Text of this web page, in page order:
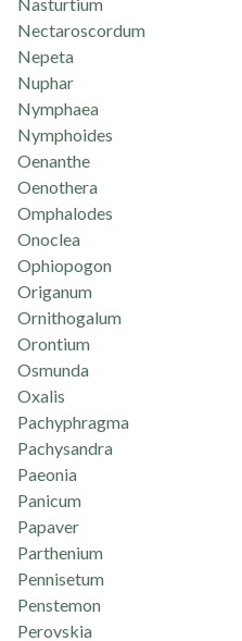
Nectaroscordum
Nepeta
Nuphar
Nymphaea
Nymphoides
Oenanthe
Oenothera
Omphalodes
Onoclea
Ophiopogon
Origanum
Ornithogalum
Orontium
Osmunda
Oxalis
Pachyphragma
Pachysandra
Paeonia
Panicum
Papaver
Parthenium
Pennisetum
Penstemon
Perovskia